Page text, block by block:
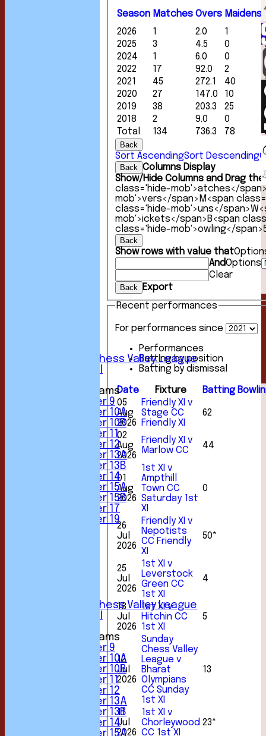
Sunday Chess Valley League
Junior Teams
Under 9
Under 10A
Under 10B
Under 11
Under 12
Under 13A
Under 13B
Under 14
Under 15A
Under 15B
Under 17
Under 19
Sunday Chess Valley League
Junior Teams
Under 9
Under 10A
Under 10B
Under 11
Under 12
Under 13A
Under 13B
Under 14
Under 15A
Season Matches Overs Maidens
Total 134 736.3 78
2026 1 2.0 1
2025
3 4.5 0
2024
1 6.0 0
2022
17 92.0 2
2021
45 272.1 40
2020
27 147.0 10
2019
38 203.3 25
2018
2 9.0 0
Back
Sort AscendingSort Descending
Back Columns Display
Show/Hide Columns and Drag
class='hide-mob'>atches</
mob'>vers</span> M<span
class='hide-mob'>uns</span>
mob'>ickets</span> B<span
class='hide-mob'>owling</span>
Back
Show rows with value that
AndOptions
Clear
Back
Export
Recent performances
For performances since
Performances
Batting by position
Batting by dismissal
Date Fixture Batting
05
Aug
2026
Friendly XI v
Stage CC
Friendly XI
62
02
Aug
2026
Friendly XI v
Marlow CC
44
01
Aug
2026
1st XI v
Ampthill
Town CC
Saturday 1st
XI
0
26
Jul
2026
Friendly XI v
Nepotists
CC Friendly
XI
50*
25
Jul
2026
1st XI v
Leverstock
Green CC
1st XI
4
18
Jul
2026
1st XI v
Hitchin CC
1st XI
5
12
Jul
2026
Sunday
Chess Valley
League v
Bharat
Olympians
CC Sunday
1st XI
13
11
Jul
2026
1st XI v
Chorleywood
CC 1st XI
23*